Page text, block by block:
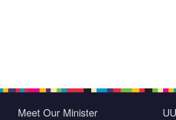
Meet Our Minister